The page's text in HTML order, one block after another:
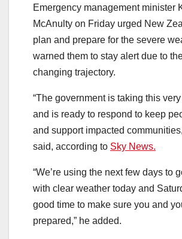
Emergency management minister
McAnulty on Friday urged New
plan and prepare for the severe
warned them to stay alert due to
changing trajectory.
“The government is taking this
and is ready to respond to keep
and support impacted
said, according to Sky News.
“We’re using the next few days to
with clear weather today and
good time to make sure you and
prepared,” he added.